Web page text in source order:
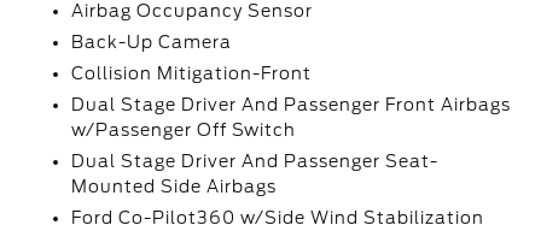
Airbag Occupancy Sensor
Back-Up Camera
Collision Mitigation-Front
Dual Stage Driver And Passenger Front Airbags
w/Passenger Off Switch
Dual Stage Driver And Passenger Seat-
Mounted Side Airbags
Ford Co-Pilot360 w/Side Wind Stabilization